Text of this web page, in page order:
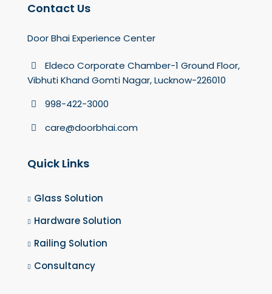
Contact Us
Door Bhai Experience Center
Eldeco Corporate Chamber-1 Ground Floor,
Vibhuti Khand Gomti Nagar, Lucknow-226010
998-422-3000
care@doorbhai.com
Quick Links
Glass Solution
Hardware Solution
Railing Solution
Consultancy